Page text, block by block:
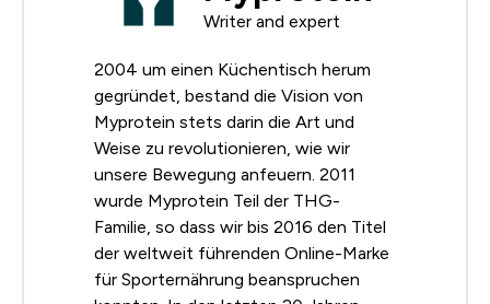
Writer and expert
2004 um einen Küchentisch herum
gegründet, bestand die Vision von
Myprotein stets darin die Art und
Weise zu revolutionieren, wie wir
unsere Bewegung anfeuern. 2011
wurde Myprotein Teil der THG-
Familie, so dass wir bis 2016 den Titel
der weltweit führenden Online-Marke
für Sporternährung beanspruchen